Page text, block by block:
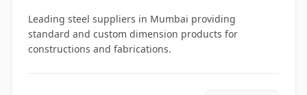
Leading steel suppliers in Mumbai providing
standard and custom dimension products for
constructions and fabrications.